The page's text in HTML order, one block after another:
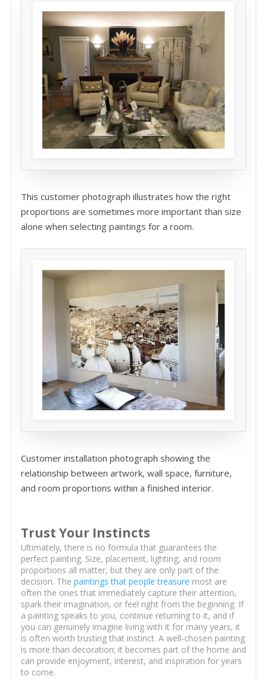
This customer photograph illustrates how the right
proportions are sometimes more important than size
alone when selecting paintings for a room.
Customer installation photograph showing the
relationship between artwork, wall space, furniture,
and room proportions within a finished interior.
Trust Your Instincts
Ultimately, there is no formula that guarantees the
perfect painting. Size, placement, lighting, and room
proportions all matter, but they are only part of the
decision. The paintings that people treasure most are
often the ones that immediately capture their attention,
spark their imagination, or feel right from the beginning. If
a painting speaks to you, continue returning to it, and if
you can genuinely imagine living with it for many years, it
is often worth trusting that instinct. A well-chosen painting
is more than decoration; it becomes part of the home and
can provide enjoyment, interest, and inspiration for years
to come.